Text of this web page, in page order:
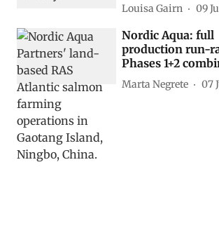
Louisa Gairn 09
Nordic Aqua: full
production run-
Phases 1+2
Marta Negrete 07